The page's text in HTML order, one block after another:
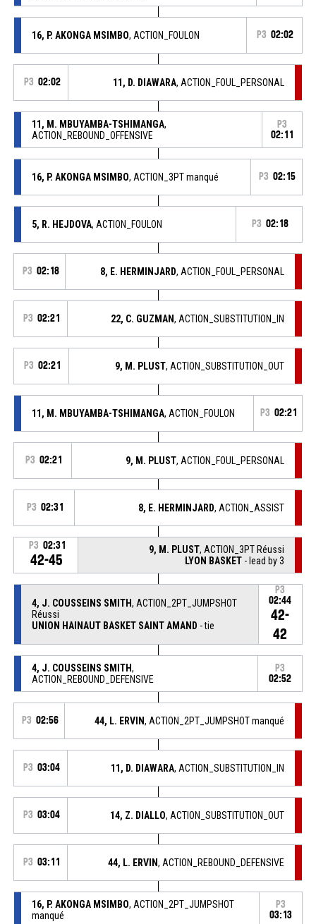
16, P. AKONGA MSIMBO, ACTION_FOULON P3 02:02
P3 02:02 11, D. DIAWARA, ACTION_FOUL_PERSONAL
11, M. MBUYAMBA-TSHIMANGA,
ACTION_REBOUND_OFFENSIVE
P3
02:11
16, P. AKONGA MSIMBO, ACTION_3PT manqué P3 02:15
5, R. HEJDOVA, ACTION_FOULON P3 02:18
P3 02:18 8, E. HERMINJARD, ACTION_FOUL_PERSONAL
P3 02:21 22, C. GUZMAN, ACTION_SUBSTITUTION_IN
P3 02:21 9, M. PLUST, ACTION_SUBSTITUTION_OUT
11, M. MBUYAMBA-TSHIMANGA, ACTION_FOULON P3 02:21
P3 02:21 9, M. PLUST, ACTION_FOUL_PERSONAL
P3 02:31 8, E. HERMINJARD, ACTION_ASSIST
P3 02:31
42-45
9, M. PLUST, ACTION_3PT Réussi
LYON BASKET - lead by 3
4, J. COUSSEINS SMITH, ACTION_2PT_JUMPSHOT
Réussi
UNION HAINAUT BASKET SAINT AMAND - tie
P3
02:44
42-
42
4, J. COUSSEINS SMITH,
ACTION_REBOUND_DEFENSIVE
P3
02:52
P3 02:56 44, L. ERVIN, ACTION_2PT_JUMPSHOT manqué
P3 03:04 11, D. DIAWARA, ACTION_SUBSTITUTION_IN
P3 03:04 14, Z. DIALLO, ACTION_SUBSTITUTION_OUT
P3 03:11 44, L. ERVIN, ACTION_REBOUND_DEFENSIVE
16, P. AKONGA MSIMBO, ACTION_2PT_JUMPSHOT
manqué
P3
03:13